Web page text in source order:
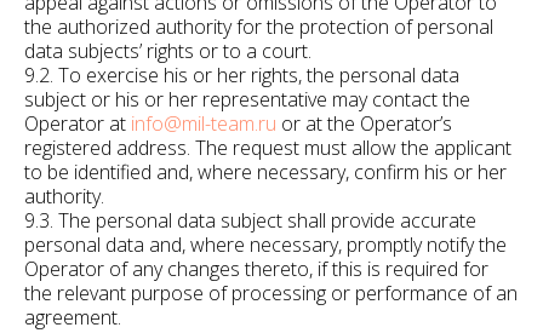
the authorized authority for the protection of personal
data subjects’ rights or to a court.
9.2. To exercise his or her rights, the personal data
subject or his or her representative may contact the
Operator at info@mil-team.ru or at the Operator’s
registered address. The request must allow the applicant
to be identified and, where necessary, confirm his or her
authority.
9.3. The personal data subject shall provide accurate
personal data and, where necessary, promptly notify the
Operator of any changes thereto, if this is required for
the relevant purpose of processing or performance of an
agreement.